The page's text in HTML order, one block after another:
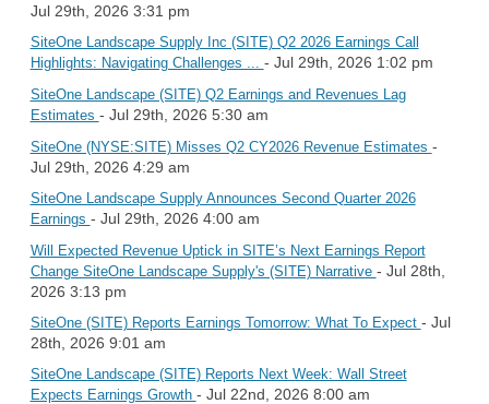
Jul 29th, 2026 3:31 pm
SiteOne Landscape Supply Inc (SITE) Q2 2026 Earnings Call
Highlights: Navigating Challenges ... - Jul 29th, 2026 1:02 pm
SiteOne Landscape (SITE) Q2 Earnings and Revenues Lag
Estimates - Jul 29th, 2026 5:30 am
SiteOne (NYSE:SITE) Misses Q2 CY2026 Revenue Estimates -
Jul 29th, 2026 4:29 am
SiteOne Landscape Supply Announces Second Quarter 2026
Earnings - Jul 29th, 2026 4:00 am
Will Expected Revenue Uptick in SITE’s Next Earnings Report
Change SiteOne Landscape Supply's (SITE) Narrative - Jul 28th,
2026 3:13 pm
SiteOne (SITE) Reports Earnings Tomorrow: What To Expect - Jul
28th, 2026 9:01 am
SiteOne Landscape (SITE) Reports Next Week: Wall Street
Expects Earnings Growth - Jul 22nd, 2026 8:00 am